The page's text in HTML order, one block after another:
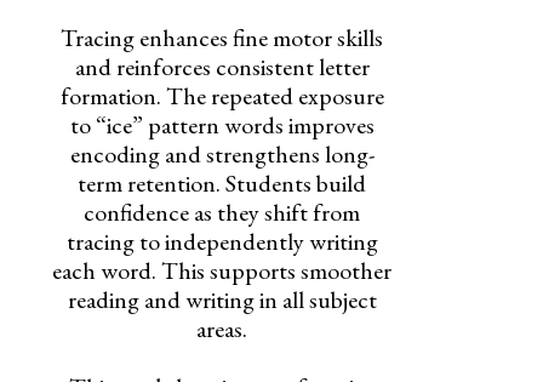
Tracing enhances fine motor skills
and reinforces consistent letter
formation. The repeated exposure
to “ice” pattern words improves
encoding and strengthens long-
term retention. Students build
confidence as they shift from
tracing to independently writing
each word. This supports smoother
reading and writing in all subject
areas.